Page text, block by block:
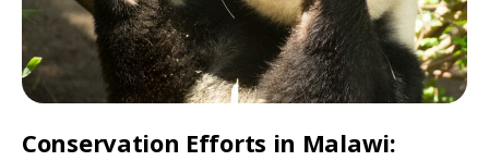
Conservation Efforts in Malawi: